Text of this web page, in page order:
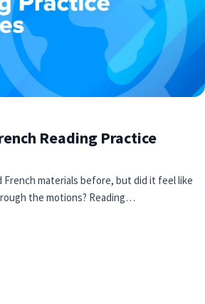
Reading Practice
French materials before, but did it feel like
the motions? Reading…